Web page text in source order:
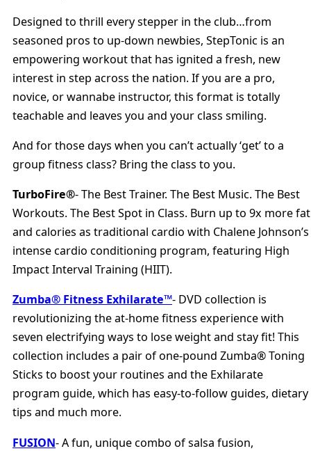
Designed to thrill every stepper in the club…from
seasoned pros to up-down newbies, StepTonic is an
empowering workout that has ignited a fresh, new
interest in step across the nation. If you are a pro,
novice, or wannabe instructor, this format is totally
teachable and leaves you and your class smiling.
And for those days when you can’t actually ‘get’ to a
group fitness class? Bring the class to you.
TurboFire®- The Best Trainer. The Best Music. The Best
Workouts. The Best Spot in Class. Burn up to 9x more fat
and calories as traditional cardio with Chalene Johnson’s
intense cardio conditioning program, featuring High
Impact Interval Training (HIIT).
Zumba® Fitness Exhilarate™- DVD collection is
revolutionizing the at-home fitness experience with
seven electrifying ways to lose weight and stay fit! This
collection includes a pair of one-pound Zumba® Toning
Sticks to boost your routines and the Exhilarate
program guide, which has easy-to-follow guides, dietary
tips and much more.
FUSION- A fun, unique combo of salsa fusion,